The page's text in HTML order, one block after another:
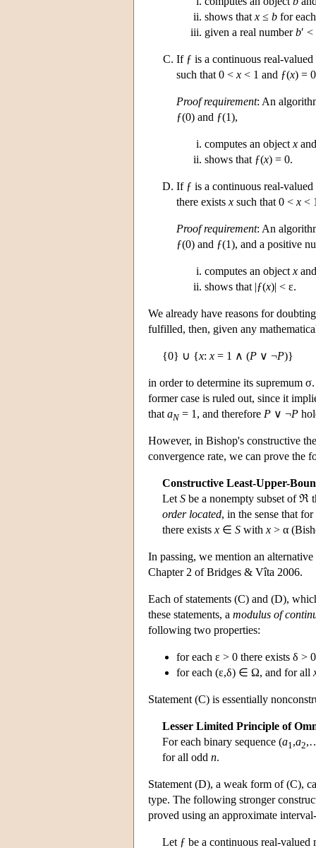
shows that x ≤ b for
given a real numberb′ <
If ƒ is a continuous real-
such that 0 < x < 1 and ƒ(x) =
Proof requirement: An
ƒ(0) and ƒ(1),
computes an object x
shows that ƒ(x) = 0.
If ƒ is a continuous real-
there exists x such that 0 < x <
Proof requirement: An
ƒ(0) and ƒ(1), and a positive
computes an object x
shows that |ƒ(x)| < ε.
We already have reasons for
fulfilled, then, given any
{0} ∪ {x: x = 1 ∧ (P ∨ ¬P)}
in order to determine its supremum
former case is ruled out, since it
that aN = 1, and therefore P ∨ ¬P
However, in Bishop's constructive
convergence rate, we can prove the
Constructive Least-Upper-
Let S be a nonempty subset of ℜ
order located, in the sense that
there exists x ∈ S with x > α
In passing, we mention an
Chapter 2 of Bridges & Vîta 2006.
Each of statements (C) and (D),
these statements, a modulus of
following two properties:
for each ε > 0 there exists δ >
for each (ε,δ) ∈ Ω, and for all
Statement (C) is essentially
Lesser Limited Principle of
For each binary sequence (a1 ,a2
for all odd n.
Statement (D), a weak form of (C),
type. The following stronger
proved using an approximate
Let ƒ be a continuous real-valued